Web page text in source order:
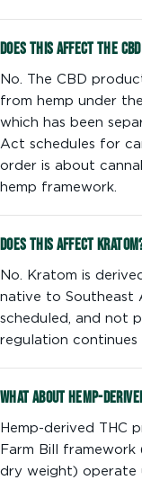
Does this affect the
No. The CBD
from hemp under
which has been
Act schedules for
order is about
hemp framework.
Does this affect
No. Kratom is
native to Southeast
scheduled, and not
regulation
What about hemp-
Hemp-derived THC
Farm Bill
dry weight) operate